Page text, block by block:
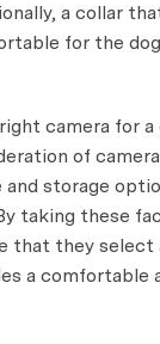
a collar
for the
camera for a
of
storage
taking these
that they
a comfortable